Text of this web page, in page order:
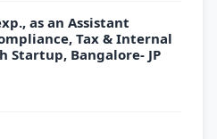
as an Assistant
Tax & Internal
Startup, Bangalore- JP